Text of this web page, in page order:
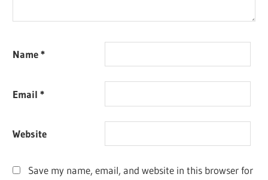
Name*
Email*
Website
Save my name, email, and website in this browser for